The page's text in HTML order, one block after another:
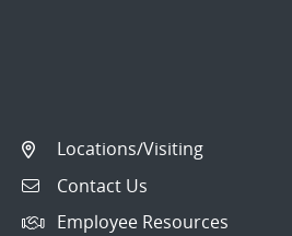
Locations/Visiting
Contact Us
Employee Resources